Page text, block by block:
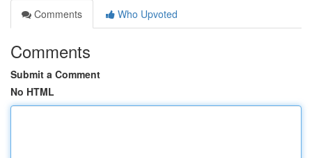
Comments
Who Upvoted
Comments
Submit a Comment
No HTML